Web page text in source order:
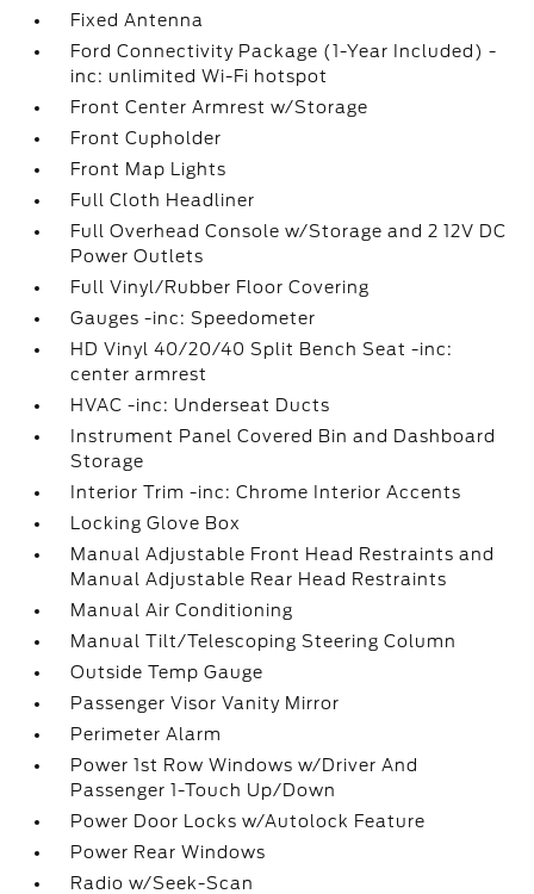
Fixed Antenna
Ford Connectivity Package (1-Year Included) -
inc: unlimited Wi-Fi hotspot
Front Center Armrest w/Storage
Front Cupholder
Front Map Lights
Full Cloth Headliner
Full Overhead Console w/Storage and 2 12V DC
Power Outlets
Full Vinyl/Rubber Floor Covering
Gauges -inc: Speedometer
HD Vinyl 40/20/40 Split Bench Seat -inc:
center armrest
HVAC -inc: Underseat Ducts
Instrument Panel Covered Bin and Dashboard
Storage
Interior Trim -inc: Chrome Interior Accents
Locking Glove Box
Manual Adjustable Front Head Restraints and
Manual Adjustable Rear Head Restraints
Manual Air Conditioning
Manual Tilt/Telescoping Steering Column
Outside Temp Gauge
Passenger Visor Vanity Mirror
Perimeter Alarm
Power 1st Row Windows w/Driver And
Passenger 1-Touch Up/Down
Power Door Locks w/Autolock Feature
Power Rear Windows
Radio w/Seek-Scan